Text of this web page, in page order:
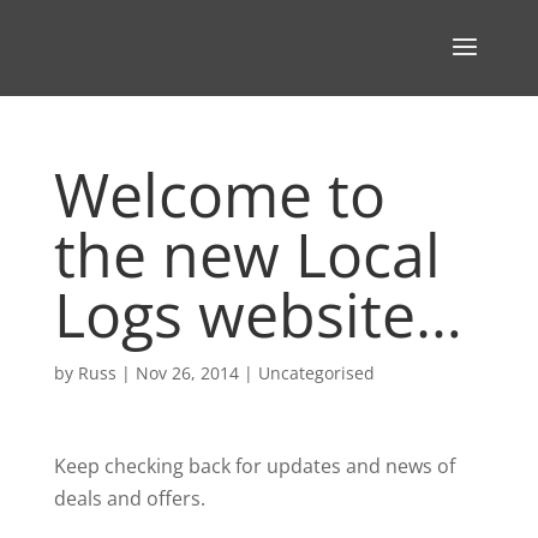
Welcome to
the new Local
Logs website…
by Russ | Nov 26, 2014| Uncategorised
Keep checking back for updates and news of
deals and offers.